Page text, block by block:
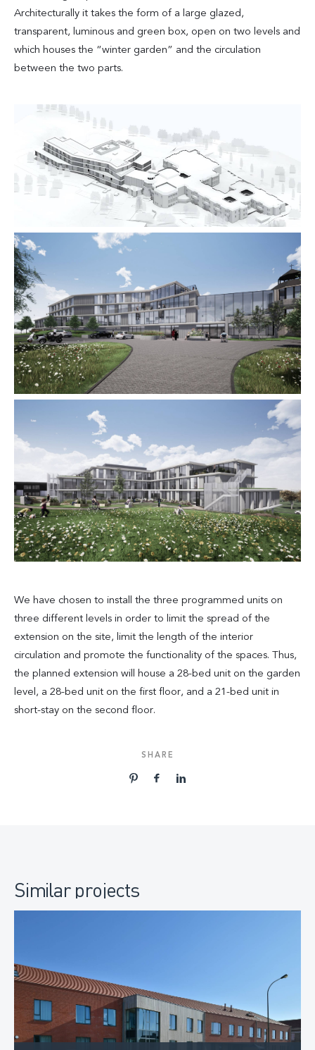
Architecturally it takes the form of a large glazed,
transparent, luminous and green box, open on two levels and
which houses the “winter garden” and the circulation
between the two parts.
We have chosen to install the three programmed units on
three different levels in order to limit the spread of the
extension on the site, limit the length of the interior
circulation and promote the functionality of the spaces. Thus,
the planned extension will house a 28-bed unit on the garden
level, a 28-bed unit on the first floor, and a 21-bed unit in
short-stay on the second floor.
SHARE
Similar projects